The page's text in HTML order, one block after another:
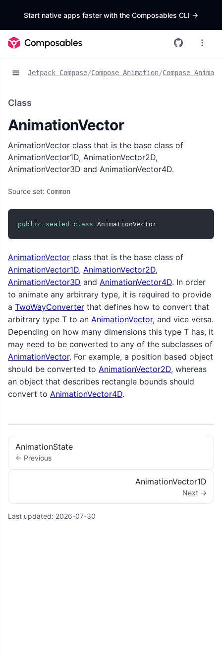
Start native apps faster with the Composables CLI ->
Jetpack Compose/Compose Animation/Compose
Class
AnimationVector
AnimationVector class that is the base class of
AnimationVector1D, AnimationVector2D,
AnimationVector3D and AnimationVector4D.
Source set: Common
public sealed class AnimationVector
AnimationVector class that is the base class of
AnimationVector1D, AnimationVector2D,
AnimationVector3D and AnimationVector4D. In order
to animate any arbitrary type, it is required to provide
a TwoWayConverter that defines how to convert that
arbitrary type T to an AnimationVector, and vice versa.
Depending on how many dimensions this type T has, it
may need to be converted to any of the subclasses of
AnimationVector. For example, a position based object
should be converted to AnimationVector2D, whereas
an object that describes rectangle bounds should
convert to AnimationVector4D.
AnimationState
← Previous
AnimationVector1D
Next →
Last updated: 2026-07-30